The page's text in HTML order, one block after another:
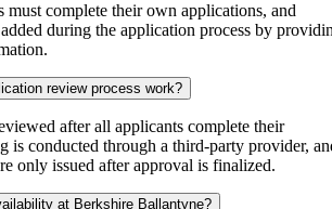
must complete their own applications, and
during the application process by
review process work?
after all applicants complete their
is conducted through a third-party provider,
only issued after approval is finalized.
at Berkshire Ballantyne?